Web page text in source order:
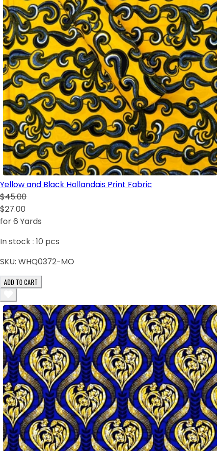
Yellow and Black Hollandais Print Fabric
$45.00
$27.00
for 6 Yards
In stock : 10 pcs
SKU: WHQ0372-MO
ADD TO CART